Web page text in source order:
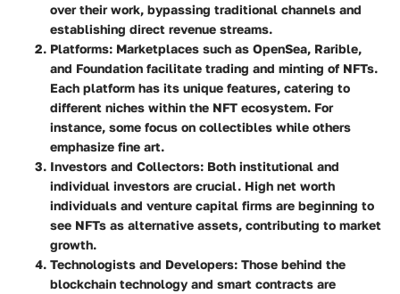
over their work, bypassing traditional channels and
establishing direct revenue streams.
Platforms: Marketplaces such as OpenSea, Rarible,
and Foundation facilitate trading and minting of NFTs.
Each platform has its unique features, catering to
different niches within the NFT ecosystem. For
instance, some focus on collectibles while others
emphasize fine art.
Investors and Collectors: Both institutional and
individual investors are crucial. High net worth
individuals and venture capital firms are beginning to
see NFTs as alternative assets, contributing to market
growth.
Technologists and Developers: Those behind the
blockchain technology and smart contracts are